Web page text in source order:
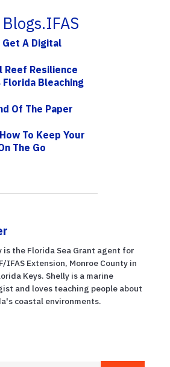
Get A Digital
Reef Resilience
Bleaching
Of The Paper
To Keep Your
The Go
is the Florida Sea Grant agent for
IFAS Extension, Monroe County in
Keys. Shelly is a marine
and loves teaching people about
coastal environments.